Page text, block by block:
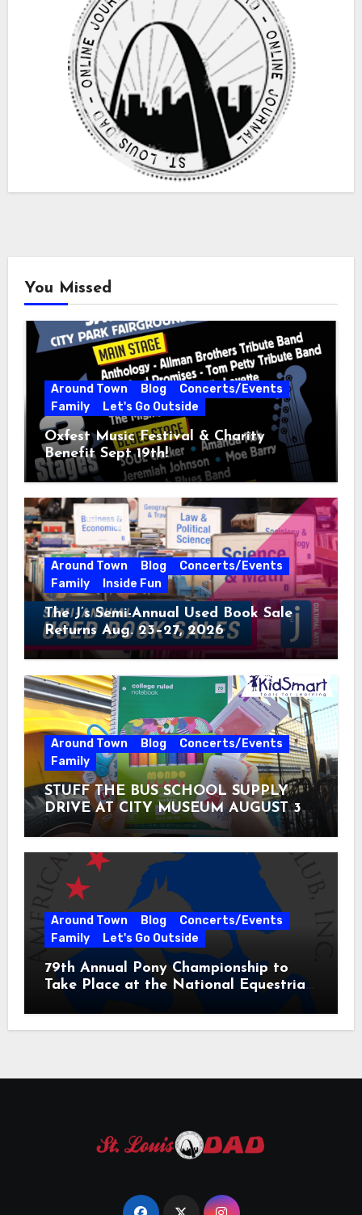
You Missed
Around Town Blog
Concerts/Events
Family
Let's Go Outside
Oxfest Music Festival & Charity
Benefit Sept 19th!
Around Town Blog
Concerts/Events
Family
Inside Fun
The J’s Semi-Annual Used Book Sale
Returns Aug. 23–27, 2026
Around Town Blog
Concerts/Events
Family
STUFF THE BUS SCHOOL SUPPLY
DRIVE AT CITY MUSEUM AUGUST 3 –
31
Around Town Blog
Concerts/Events
Family
Let's Go Outside
79th Annual Pony Championship to
Take Place at the National Equestrian